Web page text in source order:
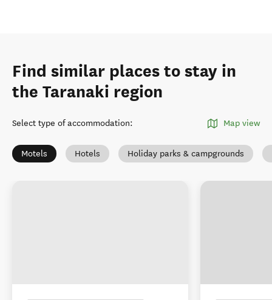
Find similar places to stay in
the Taranaki region
Select type of accommodation: Map view
Motels Hotels Holiday parks & campgrounds